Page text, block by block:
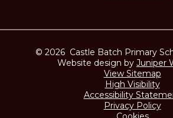
© 2026 Castle Batch Primary
Website design by Juniper
View Sitemap
High Visibility
Accessibility
Privacy Policy